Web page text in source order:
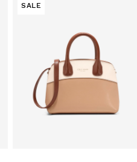
SALE